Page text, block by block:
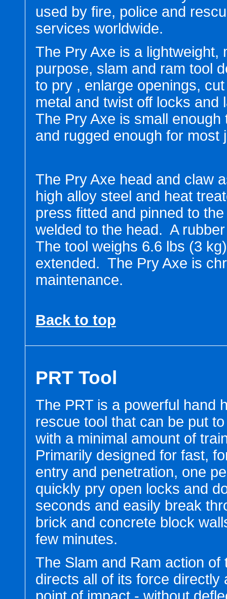
used by fire, police and
services worldwide.
The Pry Axe is a lightweight,
purpose, slam and ram tool
to pry , enlarge openings,
metal and twist off locks and
The Pry Axe is small enough
and rugged enough for most
The Pry Axe head and claw
high alloy steel and heat
press fitted and pinned to
welded to the head. A
The tool weighs 6.6 lbs (3
extended. The Pry Axe is
maintenance.
Back to top
PRT Tool
The PRT is a powerful hand
rescue tool that can be put
with a minimal amount of
Primarily designed for fast,
entry and penetration, one
quickly pry open locks and
seconds and easily break
brick and concrete block
few minutes.
The Slam and Ram action of
directs all of its force directly